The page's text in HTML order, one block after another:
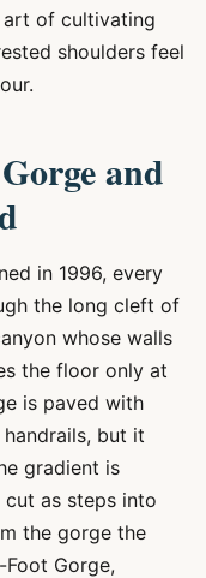
of cultivating
shoulders feel
and
in 1996, every
the long cleft of
whose walls
the floor only at
is paved with
but it
gradient is
as steps into
the gorge the
Gorge,